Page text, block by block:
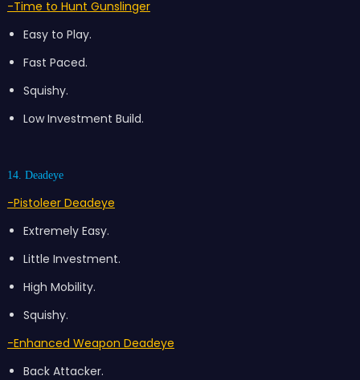
-Time to Hunt Gunslinger
Easy to Play.
Fast Paced.
Squishy.
Low Investment Build.
14. Deadeye
-Pistoleer Deadeye
Extremely Easy.
Little Investment.
High Mobility.
Squishy.
-Enhanced Weapon Deadeye
Back Attacker.